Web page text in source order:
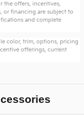
the offers, incentives,
or financing are subject to
and complete
color, trim, options, pricing
offerings, current